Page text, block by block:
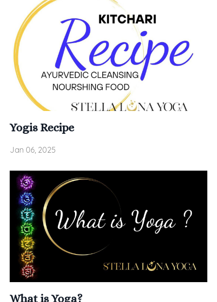
Yogis Recipe
Jan 06, 2025
What is Yoga?